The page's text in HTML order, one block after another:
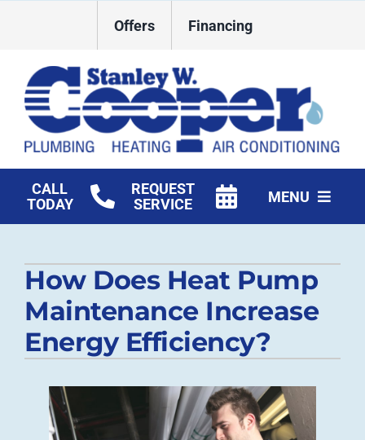
Offers Financing
CALL
TODAY
REQUEST
SERVICE
MENU
Plumbing
Commercial
Products
Company
How Does Heat Pump
Maintenance Increase
Energy Efficiency?